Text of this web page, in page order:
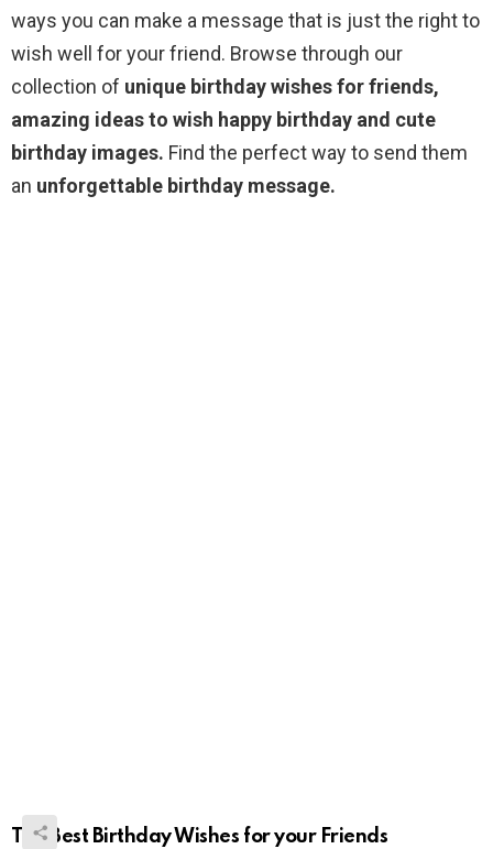
ways you can make a message that is just the right to
wish well for your friend. Browse through our
collection of unique birthday wishes for friends,
amazing ideas to wish happy birthday and cute
birthday images. Find the perfect way to send them
an unforgettable birthday message.
The Best Birthday Wishes for your Friends